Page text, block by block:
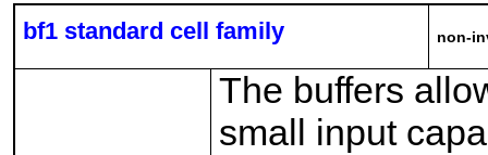
bf1 standard cell family non-
The buffers
small input